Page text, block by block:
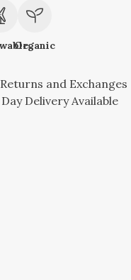
Organic
and Exchanges
Delivery Available